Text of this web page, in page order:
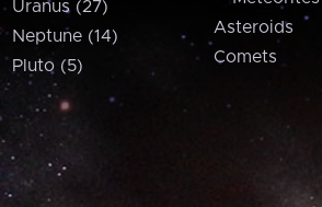
Uranus (27)
Neptune (14)
Pluto (5)
Asteroids
Comets